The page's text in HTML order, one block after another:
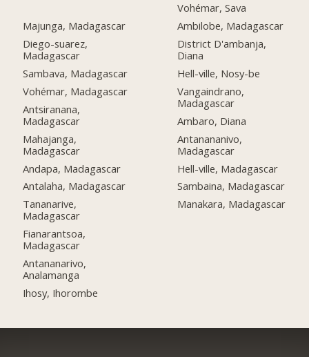
Majunga, Madagascar
Diego-suarez,
Madagascar
Sambava, Madagascar
Vohémar, Madagascar
Antsiranana,
Madagascar
Mahajanga,
Madagascar
Andapa, Madagascar
Antalaha, Madagascar
Tananarive,
Madagascar
Fianarantsoa,
Madagascar
Antananarivo,
Analamanga
Ihosy, Ihorombe
Vohémar, Sava
Ambilobe, Madagascar
District D'ambanja,
Diana
Hell-ville, Nosy-be
Vangaindrano,
Madagascar
Ambaro, Diana
Antanananivo,
Madagascar
Hell-ville, Madagascar
Sambaina, Madagascar
Manakara, Madagascar